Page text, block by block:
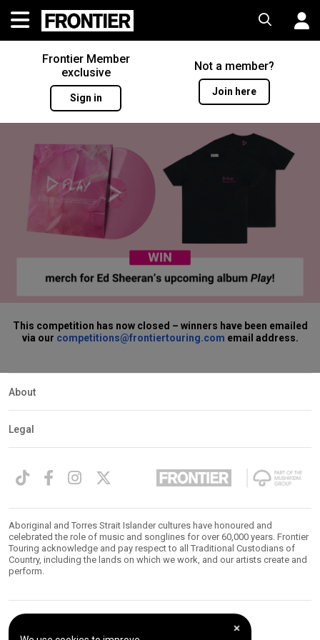
Frontier Member
exclusive
Sign in
Not a member?
Join here
This competition has now closed – winners have been emailed
via our competitions@frontiertouring.com email address.
About
Legal
Aboriginal and Torres Strait Islander cultures have honoured and
celebrated the role of music and songlines for over 60,000 years. Frontier
Touring acknowledge and pay respect to all Traditional Custodians of
Country, including the lands on which we work, and our artists create and
perform.
© 2026 Frontier Touring. All Rights Reserved.